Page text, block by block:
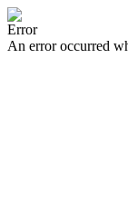
Error
An error occurred